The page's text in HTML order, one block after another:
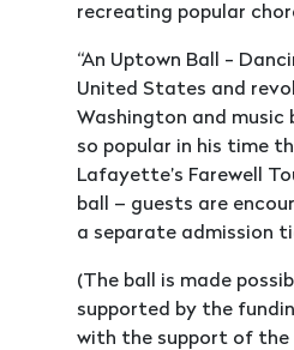
recreating popular
“An Uptown Ball -
United States and
Washington and music
so popular in his time
Lafayette’s Farewell
ball – guests are
a separate admission
(The ball is made
supported by the
with the support of the